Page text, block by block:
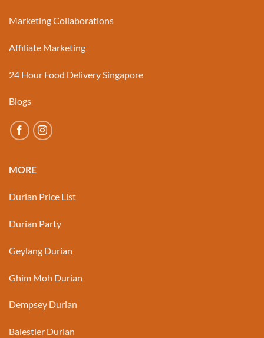
Marketing Collaborations
Affiliate Marketing
24 Hour Food Delivery Singapore
Blogs
MORE
Durian Price List
Durian Party
Geylang Durian
Ghim Moh Durian
Dempsey Durian
Balestier Durian